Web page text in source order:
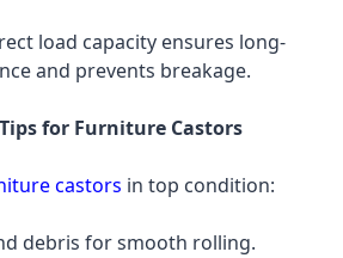
load capacity ensures long-
and prevents breakage.
for Furniture Castors
castors in top condition:
debris for smooth rolling.